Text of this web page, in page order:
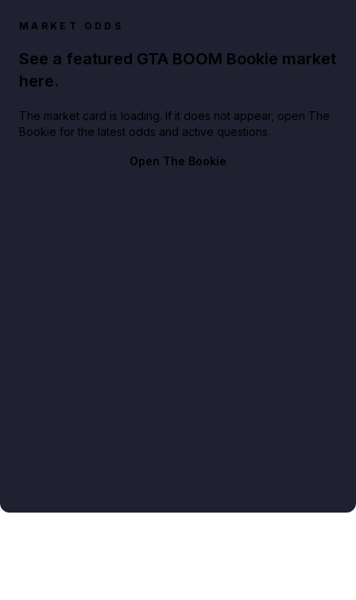
MARKET ODDS
See a featured GTA BOOM Bookie market
here.
The market card is loading. If it does not appear, open The
Bookie for the latest odds and active questions.
Open The Bookie